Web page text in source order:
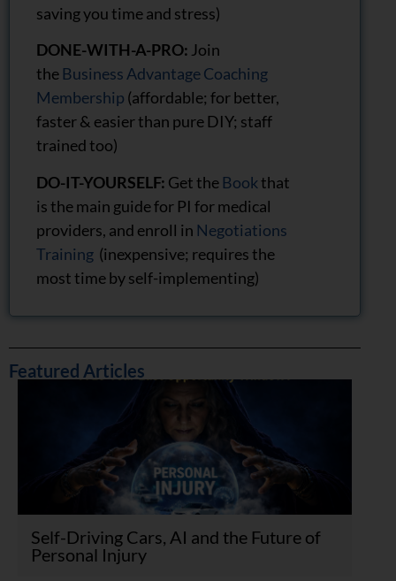
saving you time and stress)
DONE-WITH-A-PRO: Join
the Business Advantage Coaching
Membership (affordable; for better,
faster & easier than pure DIY; staff
trained too)
DO-IT-YOURSELF: Get the Bookthat
is the main guide for PI for medical
providers, and enroll in Negotiations
Training (inexpensive; requires the
most time by self-implementing)
Featured Articles
Self-Driving Cars, AI and the Future of
Personal Injury